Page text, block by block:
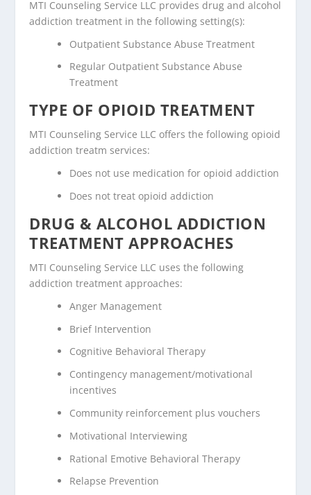
MTI Counseling Service LLC provides drug and alcohol
addiction treatment in the following setting(s):
Outpatient Substance Abuse Treatment
Regular Outpatient Substance Abuse
Treatment
TYPE OF OPIOID TREATMENT
MTI Counseling Service LLC offers the following opioid
addiction treatm services:
Does not use medication for opioid addiction
Does not treat opioid addiction
DRUG & ALCOHOL ADDICTION
TREATMENT APPROACHES
MTI Counseling Service LLC uses the following
addiction treatment approaches:
Anger Management
Brief Intervention
Cognitive Behavioral Therapy
Contingency management/motivational
incentives
Community reinforcement plus vouchers
Motivational Interviewing
Rational Emotive Behavioral Therapy
Relapse Prevention